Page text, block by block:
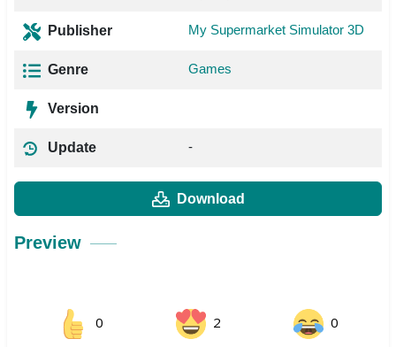
Publisher My Supermarket Simulator 3D
Genre Games
Version
Update -
Download
Preview
0 2 0